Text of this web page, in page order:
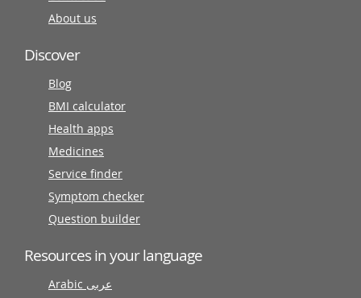
About us
Discover
Blog
BMI calculator
Health apps
Medicines
Service finder
Symptom checker
Question builder
Resources in your language
Arabic عربى